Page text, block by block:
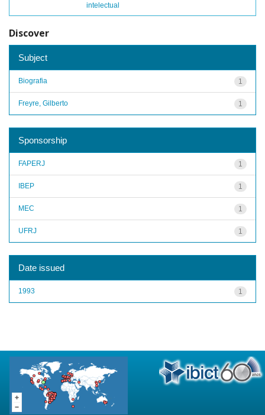
intelectual
Discover
Subject
1
Biografia
1
Freyre, Gilberto
Sponsorship
1
FAPERJ
1
IBEP
1
MEC
1
UFRJ
Date issued
1
1993